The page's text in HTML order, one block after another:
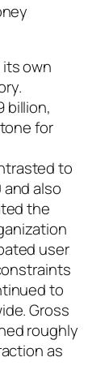
own
billion,
for
to
also
the
user
to
Gross
roughly
as